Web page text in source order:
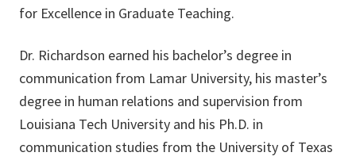
for Excellence in Graduate Teaching.
Dr. Richardson earned his bachelor’s degree in
communication from Lamar University, his master’s
degree in human relations and supervision from
Louisiana Tech University and his Ph.D. in
communication studies from the University of Texas